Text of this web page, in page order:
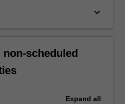
keyboard_arrow_down
non-scheduled
Expand all